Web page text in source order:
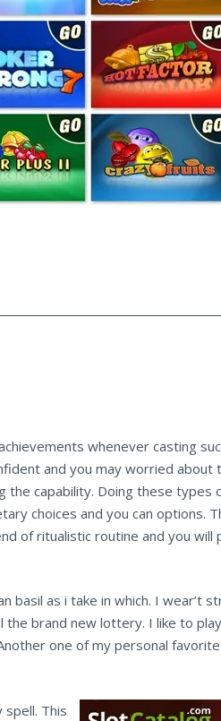
whenever casting
and you may worried
capability. Doing these types
choices and you can options.
of ritualistic routine and you
basil as i take in which. I
brand new lottery. I like to
one of my personal
This